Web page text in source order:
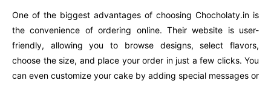
One of the biggest advantages of choosing Chocholaty.in is
the convenience of ordering online. Their website is user-
friendly, allowing you to browse designs, select flavors,
choose the size, and place your order in just a few clicks. You
can even customize your cake by adding special messages or